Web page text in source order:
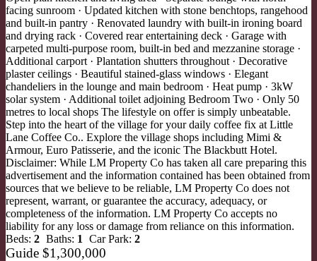
facing sunroom · Updated kitchen with stone benchtops, rangehood
and built-in pantry · Renovated laundry with built-in ironing board
and drying rack · Covered rear entertaining deck · Garage with
carpeted multi-purpose room, built-in bed and mezzanine storage ·
Additional carport · Plantation shutters throughout · Decorative
plaster ceilings · Beautiful stained-glass windows · Elegant
chandeliers in the lounge and main bedroom · Heat pump · 3kW
solar system · Additional toilet adjoining Bedroom Two · Only 50
metres to local shops The lifestyle on offer is simply unbeatable.
Step into the heart of the village for your daily coffee fix at Little
Lane Coffee Co.. Explore the village shops including Mimi &
Armour, Euro Patisserie, and the iconic The Blackbutt Hotel.
Disclaimer: While LM Property Co has taken all care preparing this
advertisement and the information contained has been obtained from
sources that we believe to be reliable, LM Property Co does not
represent, warrant, or guarantee the accuracy, adequacy, or
completeness of the information. LM Property Co accepts no
liability for any loss or damage from reliance on this information.
Beds: 2 Baths: 1 Car Park: 2
Guide $1,300,000